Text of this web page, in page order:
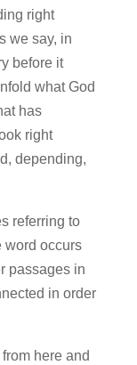
right
we say, in
before it
what God
has
right
depending,
referring to
word occurs
passages in
in order
here and